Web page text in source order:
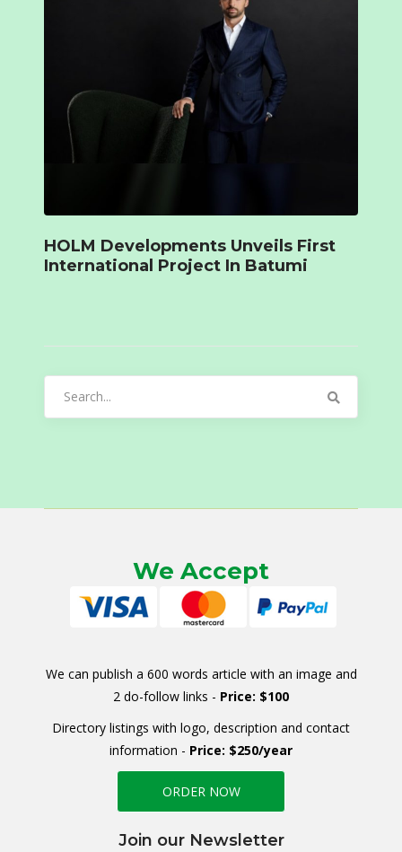
HOLM Developments Unveils First
International Project In Batumi
We Accept
We can publish a 600 words article with an image and
2 do-follow links - Price: $100
Directory listings with logo, description and contact
information - Price: $250/year
ORDER NOW
Join our Newsletter